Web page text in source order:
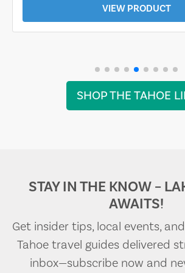
VIEW PRODUCT
SHOP THE TAHOE
STAY IN THE KNOW –
AWAITS!
Get insider tips, local events,
Tahoe travel guides delivered
inbox—subscribe now and